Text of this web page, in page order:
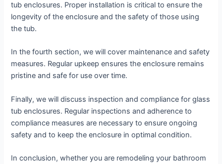
tub enclosures. Proper installation is critical to ensure the
longevity of the enclosure and the safety of those using
the tub.
In the fourth section, we will cover maintenance and safety
measures. Regular upkeep ensures the enclosure remains
pristine and safe for use over time.
Finally, we will discuss inspection and compliance for glass
tub enclosures. Regular inspections and adherence to
compliance measures are necessary to ensure ongoing
safety and to keep the enclosure in optimal condition.
In conclusion, whether you are remodeling your bathroom